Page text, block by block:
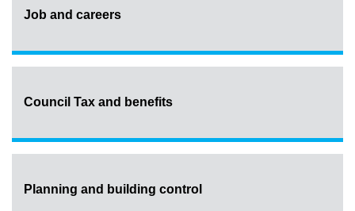
Job and careers
Council Tax and benefits
Planning and building control